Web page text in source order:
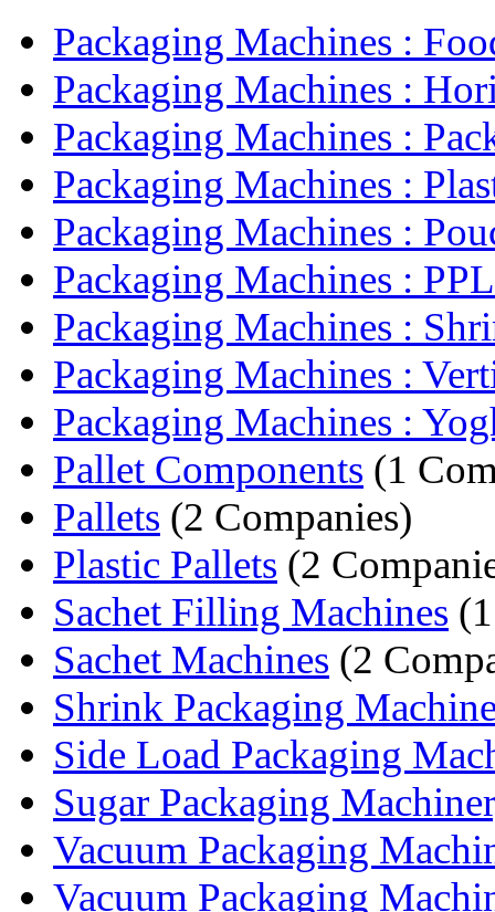
Packaging Machines :
Packaging Machines :
Packaging Machines :
Packaging Machines :
Packaging Machines :
Packaging Machines :
Packaging Machines :
Packaging Machines :
Packaging Machines :
Pallet Components (1
Pallets (2 Companies)
Plastic Pallets (2
Sachet Filling Machines
Sachet Machines (2
Shrink Packaging
Side Load Packaging
Sugar Packaging
Vacuum Packaging
Vacuum Packaging